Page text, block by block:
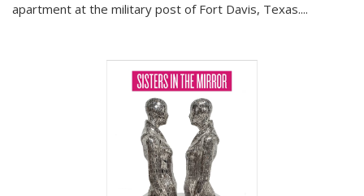
apartment at the military post of Fort Davis, Texas....